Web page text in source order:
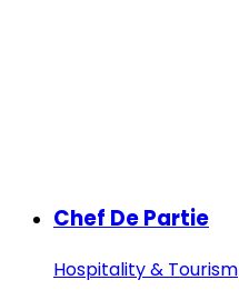
Chef De Partie
Hospitality & Tourism